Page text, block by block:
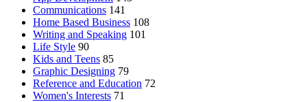
Communications 141
Home Based Business 108
Writing and Speaking 101
Life Style 90
Kids and Teens 85
Graphic Designing 79
Reference and Education 72
Women's Interests 71